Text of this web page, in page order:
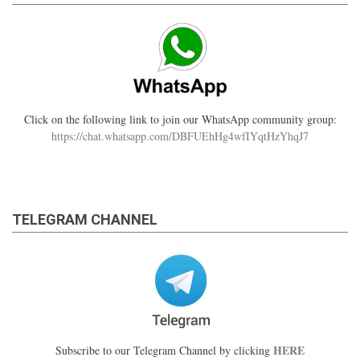
Click on the following link to join our WhatsApp community group:
https://chat.whatsapp.com/DBFUEhHg4wfIYqtHzYhqJ7
TELEGRAM CHANNEL
Subscribe to our Telegram Channel by clicking HERE